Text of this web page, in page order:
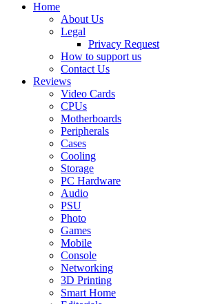
Home
About Us
Legal
Privacy Request
How to support us
Contact Us
Reviews
Video Cards
CPUs
Motherboards
Peripherals
Cases
Cooling
Storage
PC Hardware
Audio
PSU
Photo
Games
Mobile
Console
Networking
3D Printing
Smart Home